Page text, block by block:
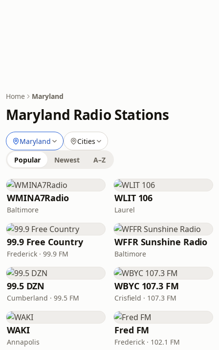
Home Maryland
Maryland Radio Stations
Maryland Cities
Popular Newest A–Z
WMINA7Radio
Baltimore
WLIT 106
Laurel
99.9 Free Country
Frederick · 99.9 FM
WFFR Sunshine Radio
Baltimore
99.5 DZN
Cumberland · 99.5 FM
WBYC 107.3 FM
Crisfield · 107.3 FM
WAKI
Annapolis
Fred FM
Frederick · 102.1 FM